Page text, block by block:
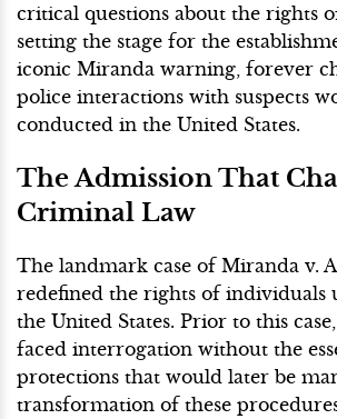
critical questions about the rights
setting the stage for the
iconic Miranda warning, forever
police interactions with suspects
conducted in the United States.
The Admission That
Criminal Law
The landmark case of Miranda v.
redefined the rights of individuals
the United States. Prior to this
faced interrogation without the
protections that would later be
transformation of these